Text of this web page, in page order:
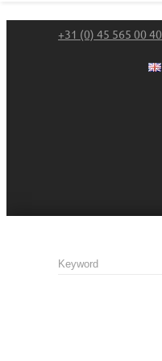
+31 (0) 45 565 00 40